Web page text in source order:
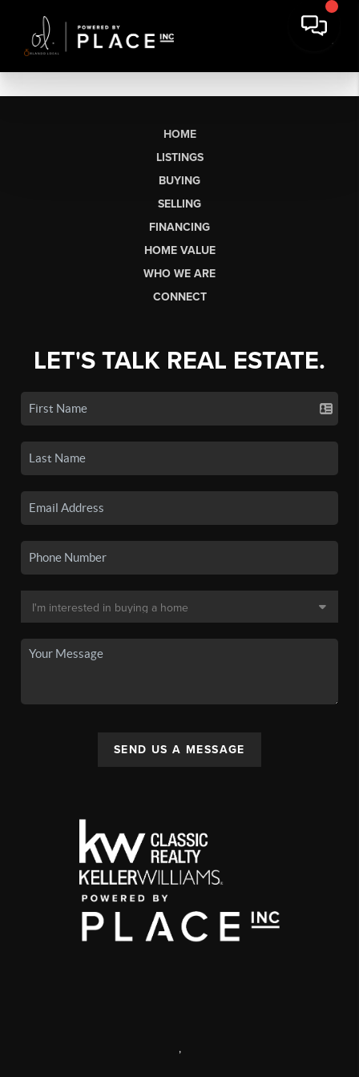
HOME
LISTINGS
BUYING
SELLING
FINANCING
HOME VALUE
WHO WE ARE
CONNECT
LET'S TALK REAL ESTATE.
SEND US A MESSAGE
,